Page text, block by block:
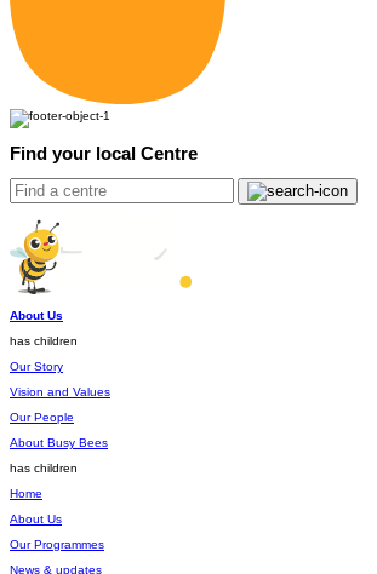
Find your local Centre
About Us
has children
Our Story
Vision and Values
Our People
About Busy Bees
has children
Home
About Us
Our Programmes
News & updates